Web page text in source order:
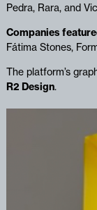
Pedra, Rara, and
Companies
Fátima Stones,
The platform’s
R2 Design.